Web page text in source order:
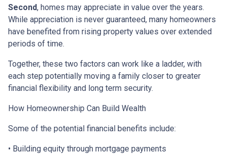
Second, homes may appreciate in value over the years.
While appreciation is never guaranteed, many homeowners
have benefited from rising property values over extended
periods of time.
Together, these two factors can work like a ladder, with
each step potentially moving a family closer to greater
financial flexibility and long term security.
How Homeownership Can Build Wealth
Some of the potential financial benefits include:
• Building equity through mortgage payments